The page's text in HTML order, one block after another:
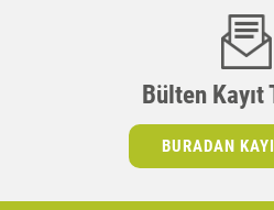
Bülten Kayıt
BURADAN